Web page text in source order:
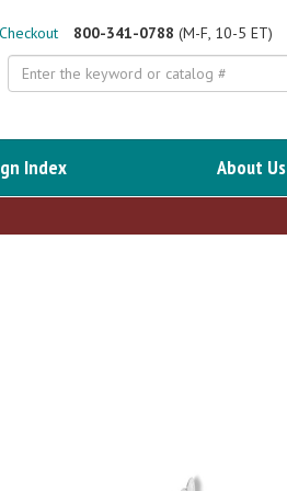
800-341-0788 (M-F, 10-5 ET)
Search
Index About Us